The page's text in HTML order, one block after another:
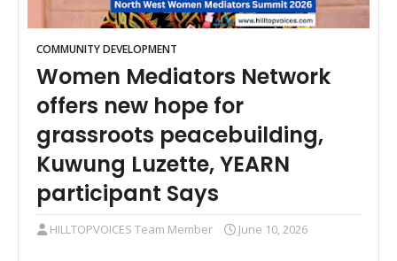
COMMUNITY DEVELOPMENT
Women Mediators Network
offers new hope for
grassroots peacebuilding,
Kuwung Luzette, YEARN
participant Says
HILLTOPVOICES Team Member June 10, 2026